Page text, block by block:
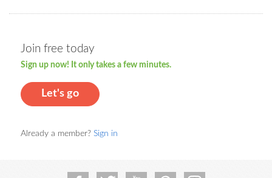
Join free today
Sign up now! It only takes a few minutes.
Let's go
Already a member? Sign in